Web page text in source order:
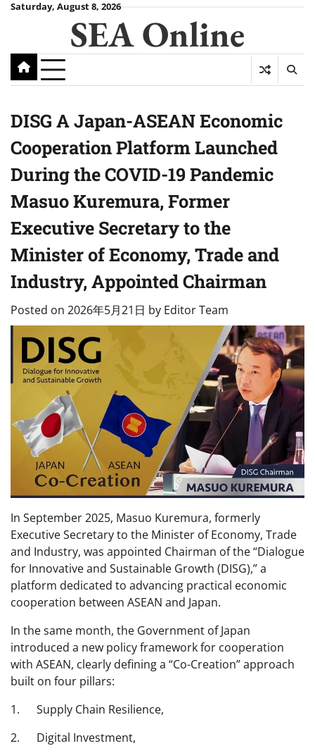
SkipSaturday, August 8, 2026
SEA Online
DISG A Japan-ASEAN Economic
Cooperation Platform Launched
During the COVID-19 Pandemic
Masuo Kuremura, Former
Executive Secretary to the
Minister of Economy, Trade and
Industry, Appointed Chairman
Posted on 2026年5月21日 by Editor Team
In September 2025, Masuo Kuremura, formerly
Executive Secretary to the Minister of Economy, Trade
and Industry, was appointed Chairman of the “Dialogue
for Innovative and Sustainable Growth (DISG),” a
platform dedicated to advancing practical economic
cooperation between ASEAN and Japan.
In the same month, the Government of Japan
introduced a new policy framework for cooperation
with ASEAN, clearly defining a “Co-Creation” approach
built on four pillars:
1. Supply Chain Resilience,
2. Digital Investment,